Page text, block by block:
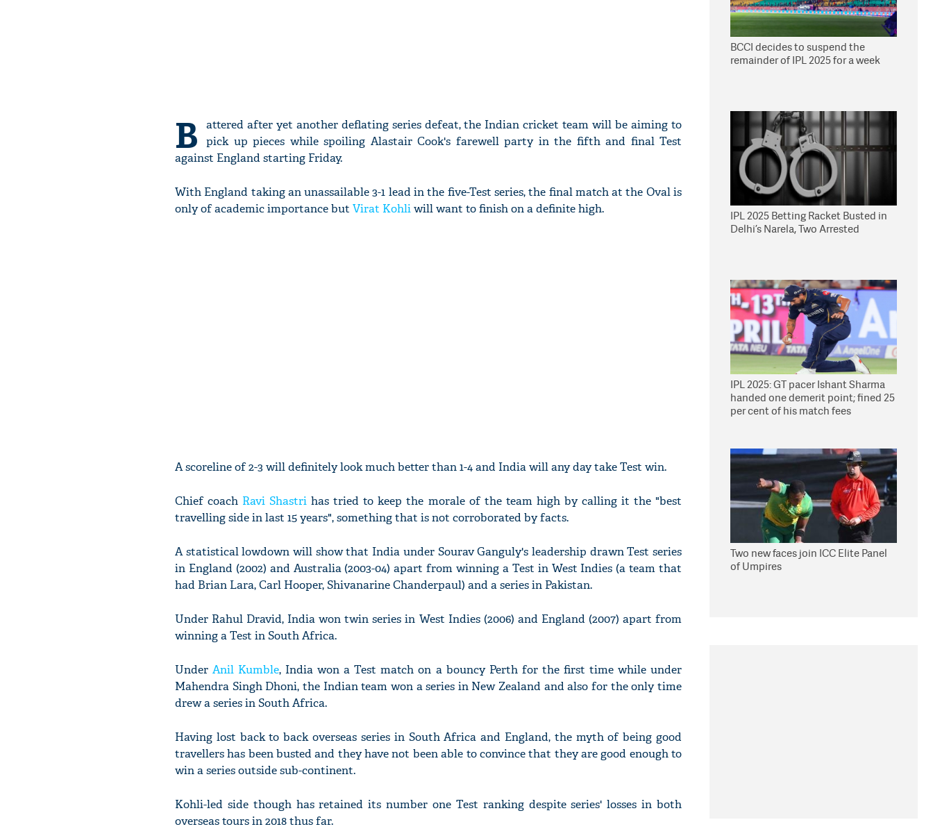
B
attered after yet another deflating series defeat, the Indian cricket team will be aiming to
pick up pieces while spoiling Alastair Cook's farewell party in the fifth and final Test
against England starting Friday.
With England taking an unassailable 3-1 lead in the five-Test series, the final match at the Oval is
only of academic importance but Virat Kohliwill want to finish on a definite high.
A scoreline of 2-3 will definitely look much better than 1-4 and India will any day take Test win.
Chief coach Ravi Shastri has tried to keep the morale of the team high by calling it the "best
travelling side in last 15 years", something that is not corroborated by facts.
A statistical lowdown will show that India under Sourav Ganguly's leadership drawn Test series
in England (2002) and Australia (2003-04) apart from winning a Test in West Indies (a team that
had Brian Lara, Carl Hooper, Shivanarine Chanderpaul) and a series in Pakistan.
Under Rahul Dravid, India won twin series in West Indies (2006) and England (2007) apart from
winning a Test in South Africa.
UnderAnil Kumble, India won a Test match on a bouncy Perth for the first time while under
Mahendra Singh Dhoni, the Indian team won a series in New Zealand and also for the only time
drew a series in South Africa.
Having lost back to back overseas series in South Africa and England, the myth of being good
travellers has been busted and they have not been able to convince that they are good enough to
win a series outside sub-continent.
Kohli-led side though has retained its number one Test ranking despite series' losses in both
overseas tours in 2018 thus far.
BCCI decides to suspend the
remainder of IPL 2025 for a week
IPL 2025 Betting Racket Busted in
Delhi’s Narela, Two Arrested
IPL 2025: GT pacer Ishant Sharma
handed one demerit point; fined 25
per cent of his match fees
Two new faces join ICC Elite Panel
of Umpires